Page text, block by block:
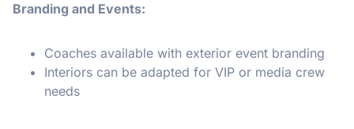
Branding and Events:
Coaches available with exterior event branding
Interiors can be adapted for VIP or media crew
needs